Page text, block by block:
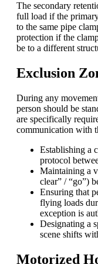
The secondary
full load if the
to the same pipe
protection if the
be to a different
Exclusion
During any
person should be
are specifically
communication with
Establishing a
protocol
Maintaining a
clear” / “go”)
Ensuring that
flying loads
exception is
Designating a
scene shifts
Motorized